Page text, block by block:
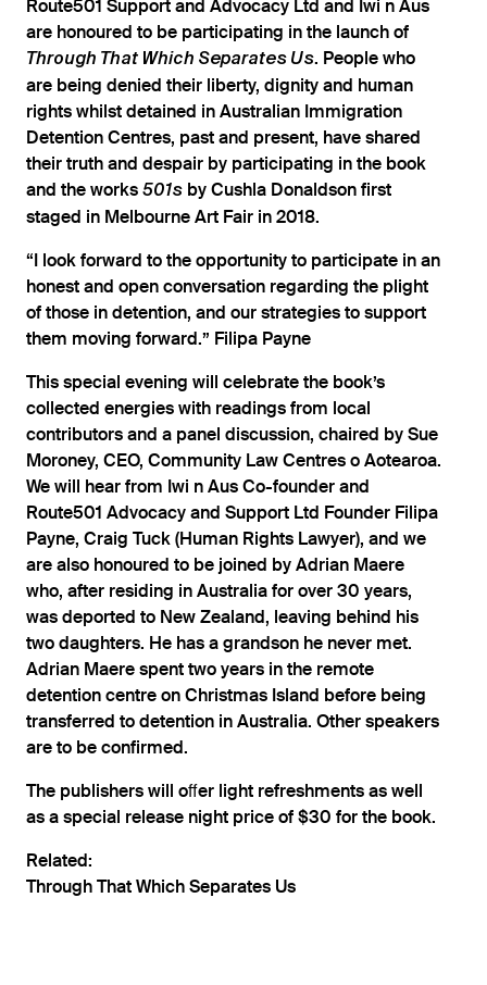
Route501 Support and Advocacy Ltd and Iwi n Aus
are honoured to be participating in the launch of
Through That Which Separates Us. People who
are being denied their liberty, dignity and human
rights whilst detained in Australian Immigration
Detention Centres, past and present, have shared
their truth and despair by participating in the book
and the works 501s by Cushla Donaldson first
staged in Melbourne Art Fair in 2018.
“I look forward to the opportunity to participate in an
honest and open conversation regarding the plight
of those in detention, and our strategies to support
them moving forward.” Filipa Payne
This special evening will celebrate the book’s
collected energies with readings from local
contributors and a panel discussion, chaired by Sue
Moroney, CEO, Community Law Centres o Aotearoa.
We will hear from Iwi n Aus Co-founder and
Route501 Advocacy and Support Ltd Founder Filipa
Payne, Craig Tuck (Human Rights Lawyer), and we
are also honoured to be joined by Adrian Maere
who, after residing in Australia for over 30 years,
was deported to New Zealand, leaving behind his
two daughters. He has a grandson he never met.
Adrian Maere spent two years in the remote
detention centre on Christmas Island before being
transferred to detention in Australia. Other speakers
are to be confirmed.
The publishers will oﬀer light refreshments as well
as a special release night price of $30 for the book.
Related:
Through That Which Separates Us